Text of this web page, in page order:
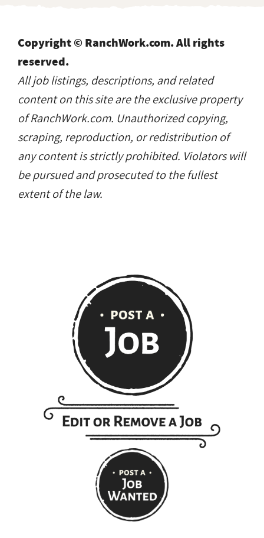
Copyright © RanchWork.com. All rights
reserved.
All job listings, descriptions, and related
content on this site are the exclusive property
of RanchWork.com. Unauthorized copying,
scraping, reproduction, or redistribution of
any content is strictly prohibited. Violators will
be pursued and prosecuted to the fullest
extent of the law.